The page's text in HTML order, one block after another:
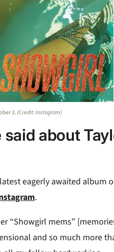
3.(Credit: Instagram)
about
eagerly awaited album
.
“Showgirl mems”
and so much more